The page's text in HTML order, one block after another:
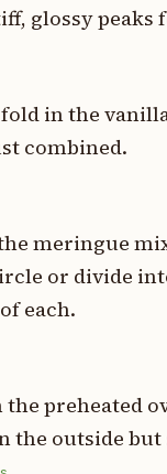
glossy peaks
in the
combined.
meringue
or divide
each.
the preheated
the outside